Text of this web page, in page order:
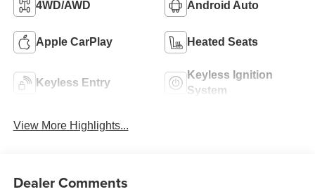
4WD/AWD Android Auto
Apple CarPlay Heated Seats
Keyless Entry
Keyless Ignition
System
View More Highlights...
Dealer Comments